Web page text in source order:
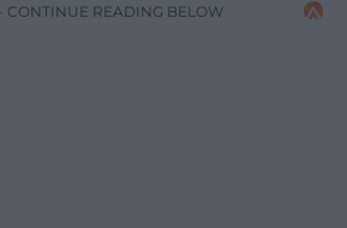
CONTINUE READING BELOW